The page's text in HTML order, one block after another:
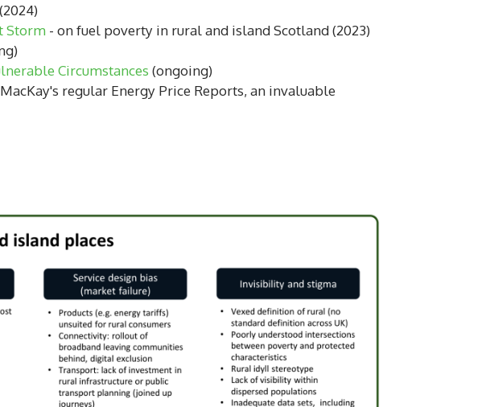
(2024)
Storm - on fuel poverty in rural and island Scotland (2023)
Circumstances (ongoing)
regular Energy Price Reports, an invaluable